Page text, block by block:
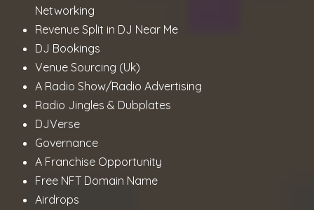
Networking
Revenue Split in DJ Near Me
DJ Bookings
Venue Sourcing (Uk)
A Radio Show/Radio Advertising
Radio Jingles & Dubplates
DJVerse
Governance
A Franchise Opportunity
Free NFT Domain Name
Airdrops